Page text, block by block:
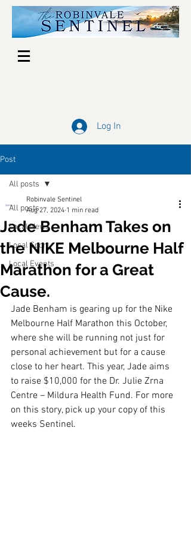
Log In
Post
All posts
Local News
Local Sport
Local Events
All posts
Jade Benham Takes on
the NIKE Melbourne Half
Marathon for a Great
Cause.
Robinvale Sentinel
Aug 27, 2024 1 min read
Jade Benham is gearing up for the Nike
Melbourne Half Marathon this October,
where she will be running not just for
personal achievement but for a cause
close to her heart. This year, Jade aims
to raise $10,000 for the Dr. Julie Zrna
Centre – Mildura Health Fund. For more
on this story, pick up your copy of this
weeks Sentinel.